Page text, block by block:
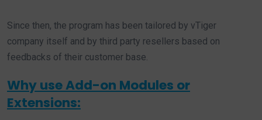
Since then, the program has been tailored by vTiger
company itself and by third party resellers based on
feedbacks of their customer base.
Why use Add-on Modules or
Extensions: